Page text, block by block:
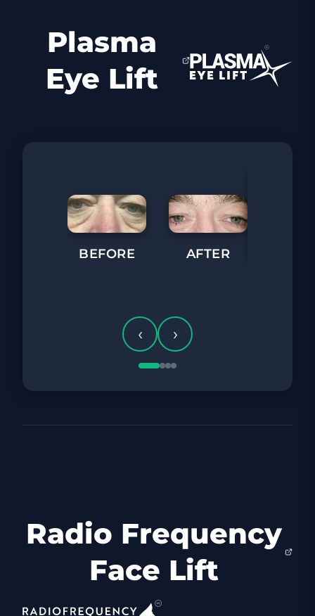
Plasma
Eye Lift
BEFORE AFTER
‹ ›
Radio Frequency
Face Lift